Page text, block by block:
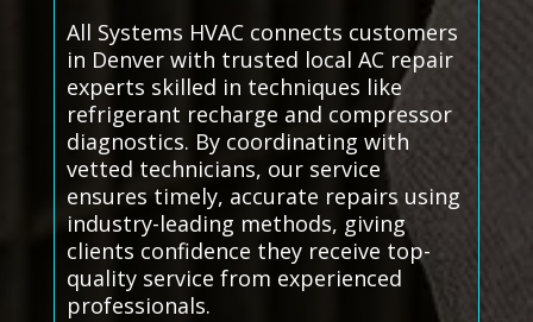
All Systems HVAC connects customers
in Denver with trusted local AC repair
experts skilled in techniques like
refrigerant recharge and compressor
diagnostics. By coordinating with
vetted technicians, our service
ensures timely, accurate repairs using
industry-leading methods, giving
clients confidence they receive top-
quality service from experienced
professionals.